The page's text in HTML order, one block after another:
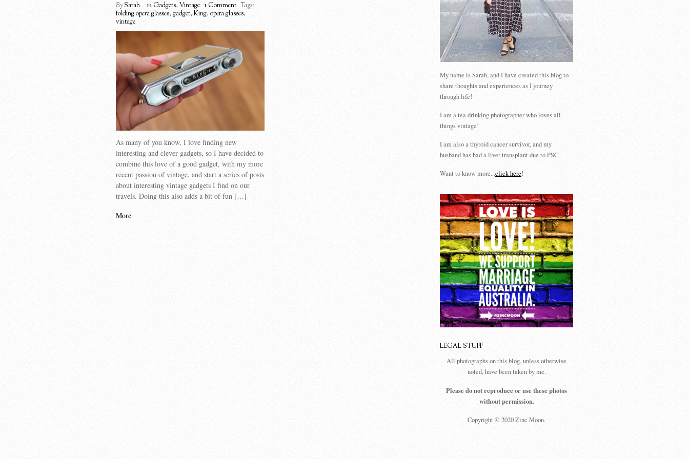
BySarah in Gadgets, Vintage 1 Comment Tags:
folding opera glasses, gadget, King, opera glasses,
vintage
As many of you know, I love finding new
interesting and clever gadgets, so I have decided to
combine this love of a good gadget, with my more
recent passion of vintage, and start a series of posts
about interesting vintage gadgets I find on our
travels. Doing this also adds a bit of fun […]
More
My name is Sarah, and I have created this blog to
share thoughts and experiences as I journey
through life!
I am a tea drinking photographer who loves all
things vintage!
I am also a thyroid cancer survivor, and my
husband has had a liver transplant due to PSC.
Want to know more...click here!
LEGAL STUFF
All photographs on this blog, unless otherwise
noted, have been taken by me.
Please do not reproduce or use these photos
without permission.
Copyright © 2020 Zinc Moon.